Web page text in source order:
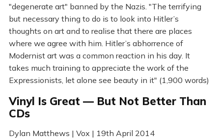
"degenerate art" banned by the Nazis. "The terrifying
but necessary thing to do is to look into Hitler’s
thoughts on art and to realise that there are places
where we agree with him. Hitler’s abhorrence of
Modernist art was a common reaction in his day. It
takes much training to appreciate the work of the
Expressionists, let alone see beauty in it" (1,900 words)
Vinyl Is Great — But Not Better Than
CDs
Dylan Matthews | Vox | 19th April 2014